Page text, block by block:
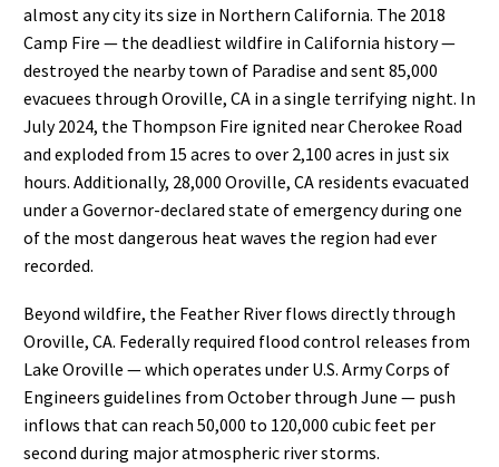
almost any city its size in Northern California. The 2018
Camp Fire — the deadliest wildfire in California history —
destroyed the nearby town of Paradise and sent 85,000
evacuees through Oroville, CA in a single terrifying night. In
July 2024, the Thompson Fire ignited near Cherokee Road
and exploded from 15 acres to over 2,100 acres in just six
hours. Additionally, 28,000 Oroville, CA residents evacuated
under a Governor-declared state of emergency during one
of the most dangerous heat waves the region had ever
recorded.
Beyond wildfire, the Feather River flows directly through
Oroville, CA. Federally required flood control releases from
Lake Oroville — which operates under U.S. Army Corps of
Engineers guidelines from October through June — push
inflows that can reach 50,000 to 120,000 cubic feet per
second during major atmospheric river storms.